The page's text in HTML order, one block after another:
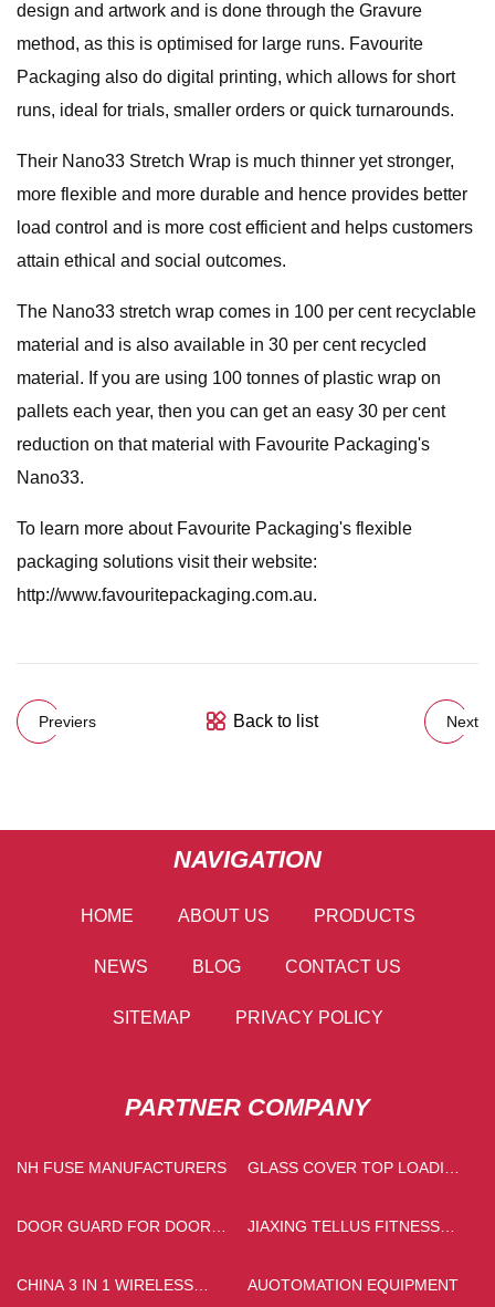
design and artwork and is done through the Gravure
method, as this is optimised for large runs. Favourite
Packaging also do digital printing, which allows for short
runs, ideal for trials, smaller orders or quick turnarounds.
Their Nano33 Stretch Wrap is much thinner yet stronger,
more flexible and more durable and hence provides better
load control and is more cost efficient and helps customers
attain ethical and social outcomes.
The Nano33 stretch wrap comes in 100 per cent recyclable
material and is also available in 30 per cent recycled
material. If you are using 100 tonnes of plastic wrap on
pallets each year, then you can get an easy 30 per cent
reduction on that material with Favourite Packaging's
Nano33.
To learn more about Favourite Packaging's flexible
packaging solutions visit their website:
http://www.favouritepackaging.com.au.
Previers Back to list Next
NAVIGATION
HOME ABOUT US PRODUCTS
NEWS BLOG CONTACT US
SITEMAP PRIVACY POLICY
PARTNER COMPANY
NH FUSE MANUFACTURERS
GLASS COVER TOP LOADING
MACHINE MADE IN CHINA
DOOR GUARD FOR DOOR
JIAXING TELLUS FITNESS
CHINA 3 IN 1 WIRELESS
AUOTOMATION EQUIPMENT